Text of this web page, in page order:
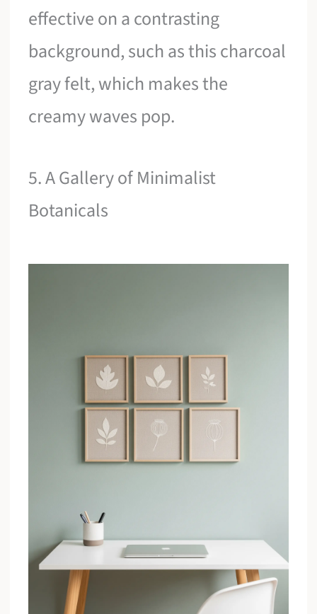
effective on a contrasting
background, such as this charcoal
gray felt, which makes the
creamy waves pop.
5. A Gallery of Minimalist
Botanicals